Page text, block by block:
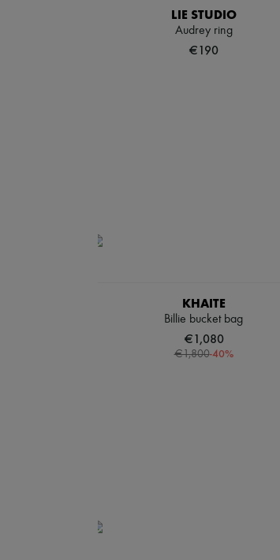
LIE STUDIO
Audrey ring
€190
KHAITE
Billie bucket bag
€1,080
€1,800-40%